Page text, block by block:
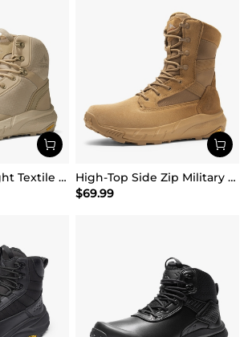
Men's Lightweight Textile Zip Military Boots【Wide Fit】
High-Top Side Zip Military Security Boots 【Wide Fit】
$69.99